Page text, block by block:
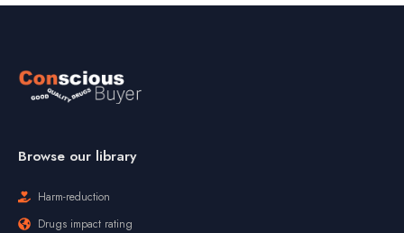
Browse our library
Harm-reduction
Drugs impact rating